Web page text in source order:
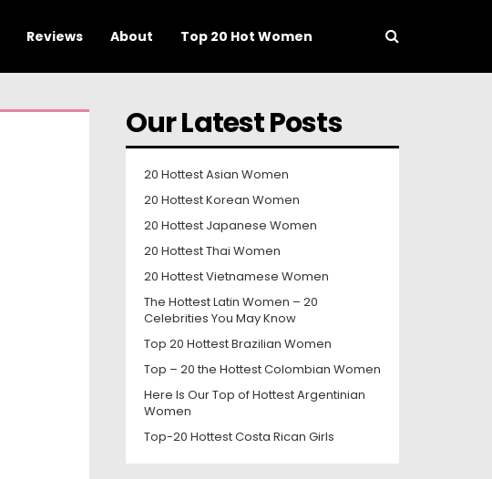
Reviews About Top 20 Hot Women
Our Latest Posts
20 Hottest Asian Women
20 Hottest Korean Women
20 Hottest Japanese Women
20 Hottest Thai Women
20 Hottest Vietnamese Women
The Hottest Latin Women – 20
Celebrities You May Know
Top 20 Hottest Brazilian Women
Top – 20 the Hottest Colombian Women
Here Is Our Top of Hottest Argentinian
Women
Top-20 Hottest Costa Rican Girls